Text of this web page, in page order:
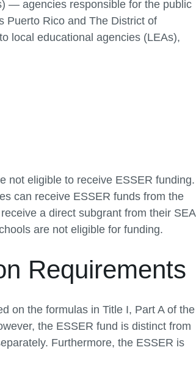
— agencies responsible for the public
Puerto Rico and The District of
local educational agencies (LEAs),
not eligible to receive ESSER funding.
can receive ESSER funds from the
a direct subgrant from their SEA
are not eligible for funding.
Requirements
on the formulas in Title I, Part A of the
the ESSER fund is distinct from
Furthermore, the ESSER is